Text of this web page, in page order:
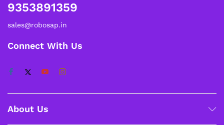
9353891359
sales@robosap.in
Connect With Us
About Us